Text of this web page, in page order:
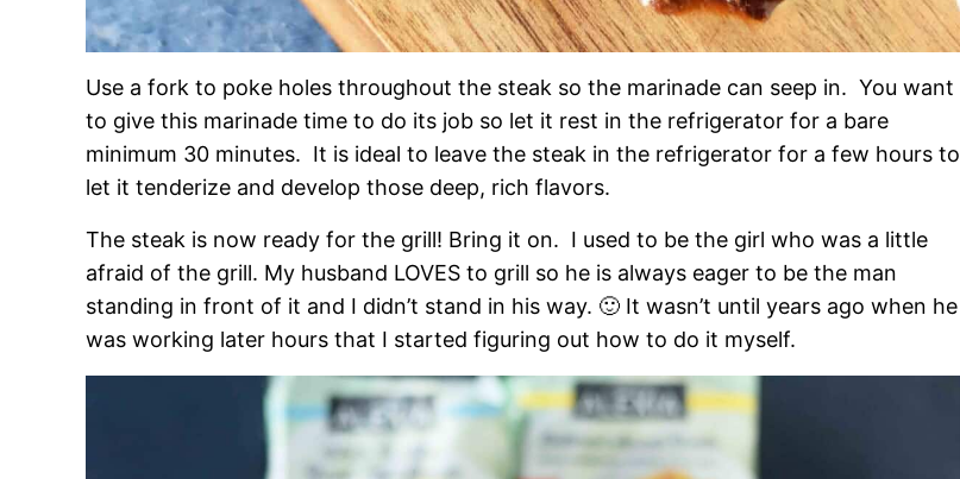
Use a fork to poke holes throughout the steak so the marinade can seep in. You want
to give this marinade time to do its job so let it rest in the refrigerator for a bare
minimum 30 minutes. It is ideal to leave the steak in the refrigerator for a few hours to
let it tenderize and develop those deep, rich flavors.
The steak is now ready for the grill! Bring it on. I used to be the girl who was a little
afraid of the grill. My husband LOVES to grill so he is always eager to be the man
standing in front of it and I didn’t stand in his way. 🙂 It wasn’t until years ago when he
was working later hours that I started figuring out how to do it myself.